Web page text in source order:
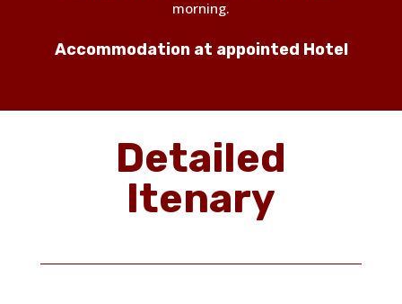
morning.
Accommodation at appointed Hotel
Detailed
Itenary